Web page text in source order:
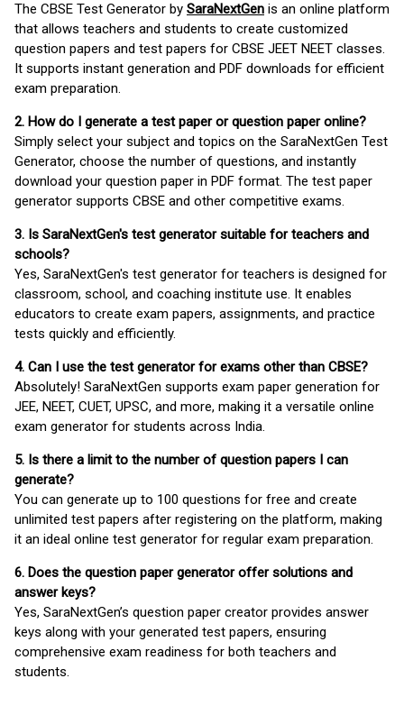
The CBSE Test Generator by SaraNextGen is an online platform
that allows teachers and students to create customized
question papers and test papers for CBSE JEET NEET classes.
It supports instant generation and PDF downloads for efficient
exam preparation.
2. How do I generate a test paper or question paper online?
Simply select your subject and topics on the SaraNextGen Test
Generator, choose the number of questions, and instantly
download your question paper in PDF format. The test paper
generator supports CBSE and other competitive exams.
3. Is SaraNextGen's test generator suitable for teachers and
schools?
Yes, SaraNextGen's test generator for teachers is designed for
classroom, school, and coaching institute use. It enables
educators to create exam papers, assignments, and practice
tests quickly and efficiently.
4. Can I use the test generator for exams other than CBSE?
Absolutely! SaraNextGen supports exam paper generation for
JEE, NEET, CUET, UPSC, and more, making it a versatile online
exam generator for students across India.
5. Is there a limit to the number of question papers I can
generate?
You can generate up to 100 questions for free and create
unlimited test papers after registering on the platform, making
it an ideal online test generator for regular exam preparation.
6. Does the question paper generator offer solutions and
answer keys?
Yes, SaraNextGen’s question paper creator provides answer
keys along with your generated test papers, ensuring
comprehensive exam readiness for both teachers and
students.